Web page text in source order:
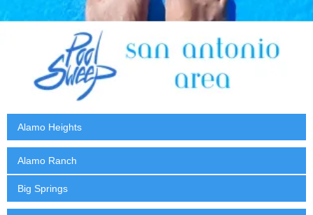
Alamo Heights
Alamo Ranch
Big Springs